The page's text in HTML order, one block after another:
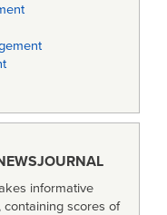
informative
scores of